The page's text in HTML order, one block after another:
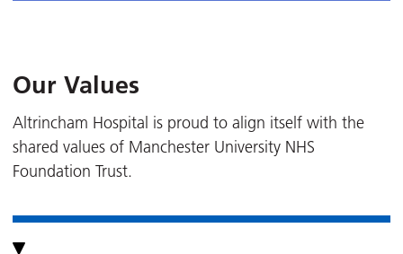
Our Values
Altrincham Hospital is proud to align itself with the
shared values of Manchester University NHS
Foundation Trust.